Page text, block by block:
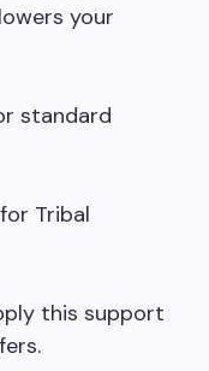
your
standard
for Tribal
this support